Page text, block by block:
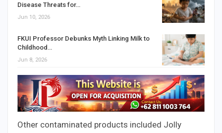
Disease Threats for…
Jun 10, 2026
FKUI Professor Debunks Myth Linking Milk to
Childhood…
Jun 8, 2026
Other contaminated products included Jolly